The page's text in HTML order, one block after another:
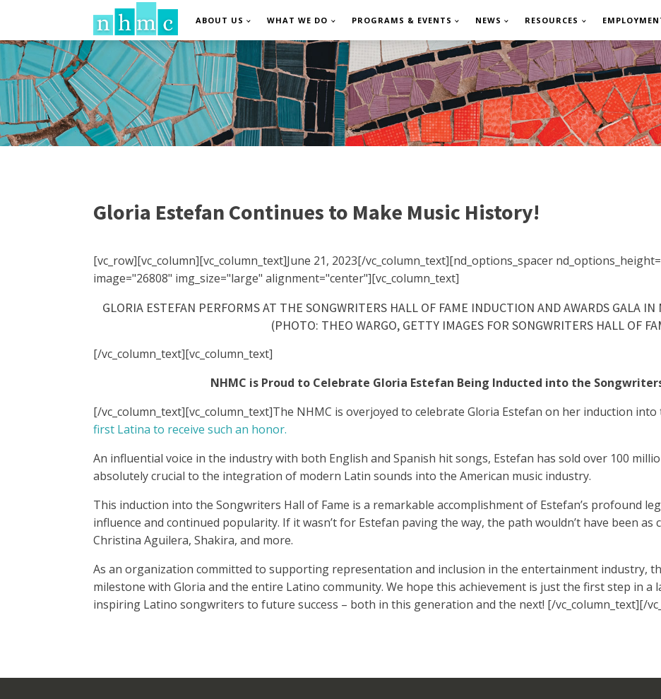
ABOUT US WHAT WE DO PROGRAMS & EVENTS NEWS RESOURCES
Gloria Estefan Continues to Make Music History!
[vc_row][vc_column][vc_column_text]June 21, 2023[/vc_column_text][nd_options_spacer
image="26808" img_size="large" alignment="center"][vc_column_text]
GLORIA ESTEFAN PERFORMS AT THE SONGWRITERS HALL OF FAME INDUCTION AND AWARDS GALA
(PHOTO: THEO WARGO, GETTY IMAGES FOR SONGWRITERS HALL OF
[/vc_column_text][vc_column_text]
NHMC is Proud to Celebrate Gloria Estefan Being Inducted into the
[/vc_column_text][vc_column_text]The NHMC is overjoyed to celebrate Gloria Estefan on her induction
first Latina to receive such an honor.
An influential voice in the industry with both English and Spanish hit songs, Estefan has sold over 100
absolutely crucial to the integration of modern Latin sounds into the American music industry.
This induction into the Songwriters Hall of Fame is a remarkable accomplishment of Estefan’s profound
influence and continued popularity. If it wasn’t for Estefan paving the way, the path wouldn’t have been
Christina Aguilera, Shakira, and more.
As an organization committed to supporting representation and inclusion in the entertainment industry,
milestone with Gloria and the entire Latino community. We hope this achievement is just the first step in
inspiring Latino songwriters to future success – both in this generation and the next! [/vc_column_text][/